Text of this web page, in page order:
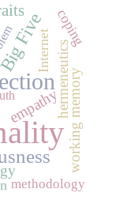
Fivehermeneutics
empathyworking memory
coping
Internet
methodology